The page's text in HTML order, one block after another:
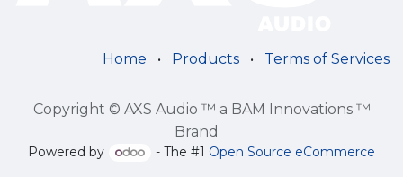
Home • Products • Terms of Services
Copyright © AXS Audio ™ a BAM Innovations ™
Brand
Powered by - The #1 Open Source eCommerce